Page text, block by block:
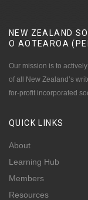
NEW ZEALAND
O AOTEAROA
Our mission is to
of all New Zealand’s
for-profit incorporated
QUICKLINKS
About
Learning Hub
Members
Resources